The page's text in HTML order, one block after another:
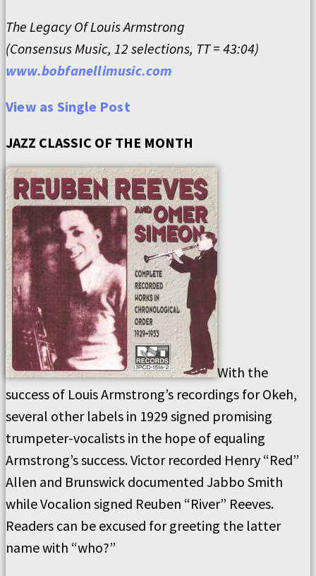
The Legacy Of Louis Armstrong
(Consensus Music, 12 selections, TT = 43:04)
www.bobfanellimusic.com
View as Single Post
JAZZ CLASSIC OF THE MONTH
With the
success of Louis Armstrong’s recordings for Okeh,
several other labels in 1929 signed promising
trumpeter-vocalists in the hope of equaling
Armstrong’s success. Victor recorded Henry “Red”
Allen and Brunswick documented Jabbo Smith
while Vocalion signed Reuben “River” Reeves.
Readers can be excused for greeting the latter
name with “who?”